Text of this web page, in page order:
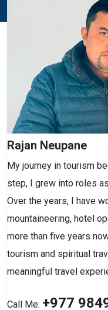
Rajan Neupane
My journey in tourism
step, I grew into roles
Over the years, I have
mountaineering, hotel
more than five years
tourism and spiritual
meaningful travel
Call Me: +977